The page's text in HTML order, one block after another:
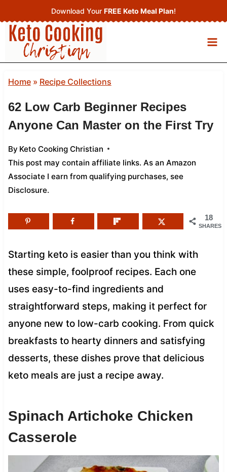
to
content
Download Your FREE Keto Meal Plan!
Home» Recipe Collections
62 Low Carb Beginner Recipes
Anyone Can Master on the First Try
By Keto Cooking Christian
This post may contain affiliate links. As an Amazon
Associate I earn from qualifying purchases, see
Disclosure.
18
SHARES
Starting keto is easier than you think with
these simple, foolproof recipes. Each one
uses easy-to-find ingredients and
straightforward steps, making it perfect for
anyone new to low-carb cooking. From quick
breakfasts to hearty dinners and satisfying
desserts, these dishes prove that delicious
keto meals are just a recipe away.
Spinach Artichoke Chicken
Casserole